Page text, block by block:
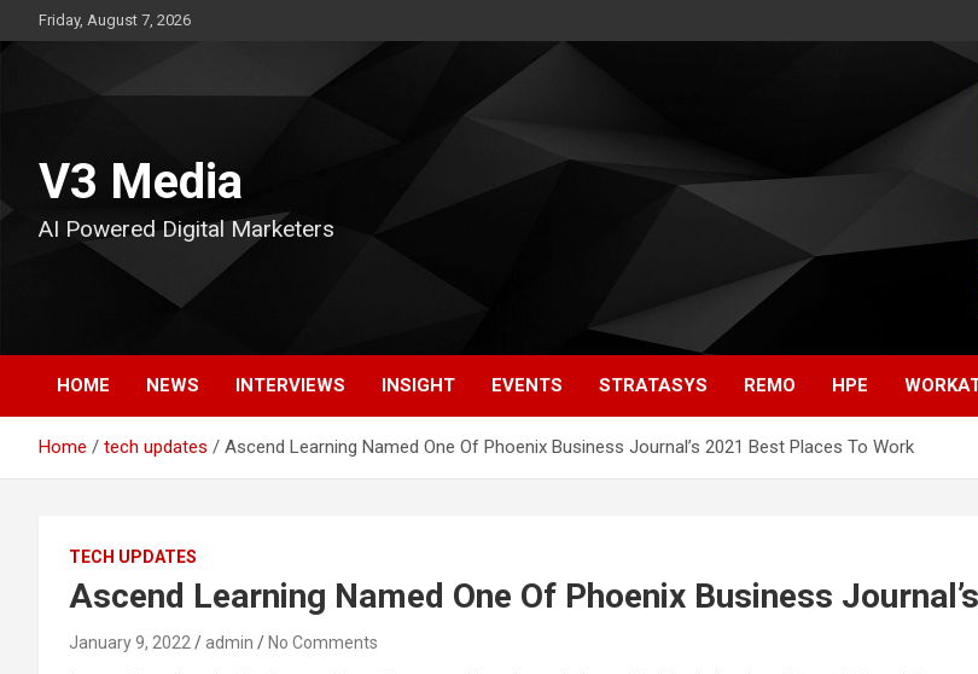
to
Friday, August 7, 2026
V3 Media
AI Powered Digital Marketers
HOME NEWS INTERVIEWS INSIGHT EVENTS STRATASYS REMO HPE
Home tech updates Ascend Learning Named One Of Phoenix Business Journal’s 2021 Best Places To Work
TECH UPDATES
Ascend Learning Named One Of Phoenix Business
January 9, 2022 admin No Comments